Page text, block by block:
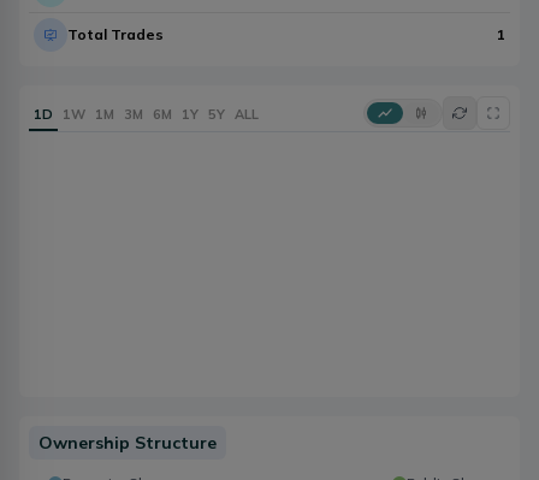
Total Trades 1
1D 1W 1M 3M 6M 1Y 5Y ALL
Ownership Structure